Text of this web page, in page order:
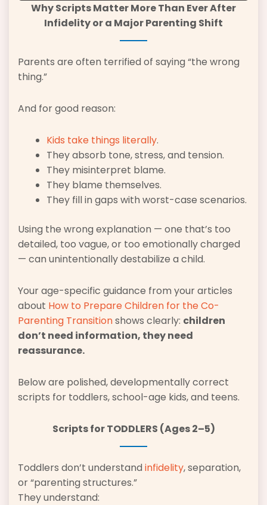
Why Scripts Matter More Than Ever After
Infidelity or a Major Parenting Shift
Parents are often terrified of saying “the wrong
thing.”
And for good reason:
Kids take things literally.
They absorb tone, stress, and tension.
They misinterpret blame.
They blame themselves.
They fill in gaps with worst-case scenarios.
Using the wrong explanation — one that’s too
detailed, too vague, or too emotionally charged
— can unintentionally destabilize a child.
Your age-specific guidance from your articles
about How to Prepare Children for the Co-
Parenting Transitionshows clearly: children
don’t need information, they need
reassurance.
Below are polished, developmentally correct
scripts for toddlers, school-age kids, and teens.
Scripts for TODDLERS (Ages 2–5)
Toddlers don’t understand infidelity, separation,
or “parenting structures.”
They understand: